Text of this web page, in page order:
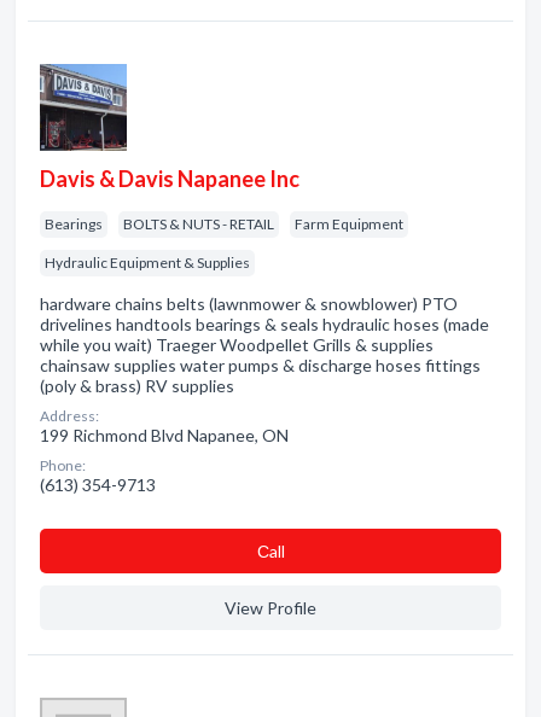
Davis & Davis Napanee Inc
Bearings BOLTS & NUTS - RETAIL Farm Equipment
Hydraulic Equipment & Supplies
hardware chains belts (lawnmower & snowblower) PTO
drivelines handtools bearings & seals hydraulic hoses (made
while you wait) Traeger Woodpellet Grills & supplies
chainsaw supplies water pumps & discharge hoses fittings
(poly & brass) RV supplies
Address:
199 Richmond Blvd Napanee, ON
Phone:
(613) 354-9713
Сall
View Profile